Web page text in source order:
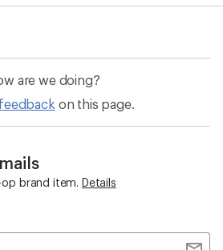
are we doing?
on this page.
op brand item. Details